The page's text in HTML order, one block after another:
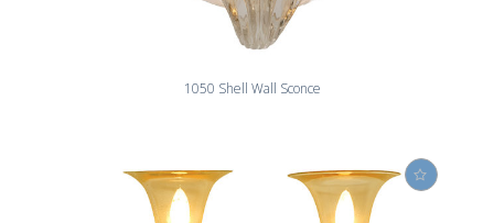
1050 Shell Wall Sconce